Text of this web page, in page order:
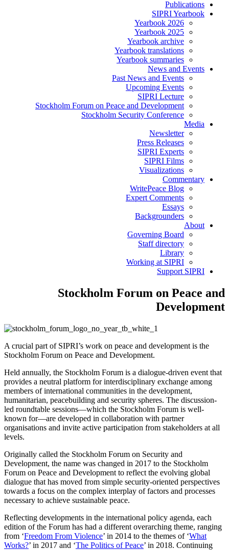
Publications
SIPRI Yearbook
Yearbook 2026
Yearbook 2025
Yearbook archive
Yearbook translations
Yearbook summaries
News and Events
Past News and Events
Upcoming Events
SIPRI Lecture
Stockholm Forum on Peace and Development
Stockholm Security Conference
Media
Newsletter
Press Releases
SIPRI Experts
SIPRI Films
Visualizations
Commentary
WritePeace Blog
Expert Comments
Essays
Backgrounders
About
Governing Board
Staff directory
Library
Working at SIPRI
Support SIPRI
Stockholm Forum on Peace and
Development
A crucial part of SIPRI’s work on peace and development is the
Stockholm Forum on Peace and Development.
Held annually, the Stockholm Forum is a dialogue-driven event that
provides a neutral platform for interdisciplinary exchange among
members of international communities in the development,
humanitarian, peacebuilding and security spheres. The discussion-
led roundtable sessions—which the Stockholm Forum is well-
known for—are developed in collaboration with partner
organisations and invite active participation from stakeholders at all
levels.
Originally called the Stockholm Forum on Security and
Development, the name was changed in 2017 to the Stockholm
Forum on Peace and Development to reflect the evolving global
dialogue that has moved from simple security-oriented perspectives
towards a focus on the complex interplay of factors and processes
necessary to achieve sustainable peace.
Reflecting developments in the international policy agenda, each
edition of the Forum has had a different overarching theme, ranging
from ‘Freedom From Violence’ in 2014 to the themes of ‘What
Works?’ in 2017 and ‘The Politics of Peace’ in 2018. Continuing